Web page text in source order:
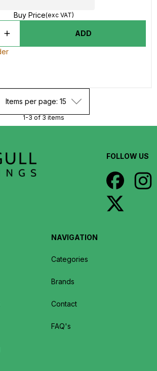
Buy Price(exc VAT)
ADD
Items per page: 15
1-3 of 3 items
FOLLOW US
NAVIGATION
Categories
Brands
Contact
FAQ's